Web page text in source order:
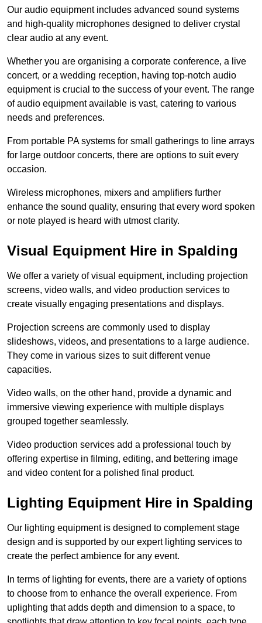
Our audio equipment includes advanced sound systems
and high-quality microphones designed to deliver crystal
clear audio at any event.
Whether you are organising a corporate conference, a live
concert, or a wedding reception, having top-notch audio
equipment is crucial to the success of your event. The range
of audio equipment available is vast, catering to various
needs and preferences.
From portable PA systems for small gatherings to line arrays
for large outdoor concerts, there are options to suit every
occasion.
Wireless microphones, mixers and amplifiers further
enhance the sound quality, ensuring that every word spoken
or note played is heard with utmost clarity.
Visual Equipment Hire in Spalding
We offer a variety of visual equipment, including projection
screens, video walls, and video production services to
create visually engaging presentations and displays.
Projection screens are commonly used to display
slideshows, videos, and presentations to a large audience.
They come in various sizes to suit different venue
capacities.
Video walls, on the other hand, provide a dynamic and
immersive viewing experience with multiple displays
grouped together seamlessly.
Video production services add a professional touch by
offering expertise in filming, editing, and bettering image
and video content for a polished final product.
Lighting Equipment Hire in Spalding
Our lighting equipment is designed to complement stage
design and is supported by our expert lighting services to
create the perfect ambience for any event.
In terms of lighting for events, there are a variety of options
to choose from to enhance the overall experience. From
uplighting that adds depth and dimension to a space, to